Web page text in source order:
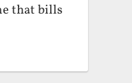
that bills